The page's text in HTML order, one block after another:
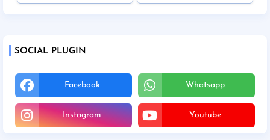
SOCIAL PLUGIN
Facebook Whatsapp
Instagram Youtube